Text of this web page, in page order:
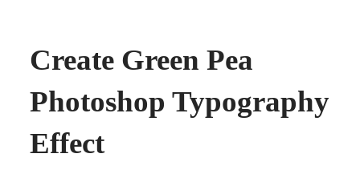
Create Green Pea
Photoshop Typography
Effect